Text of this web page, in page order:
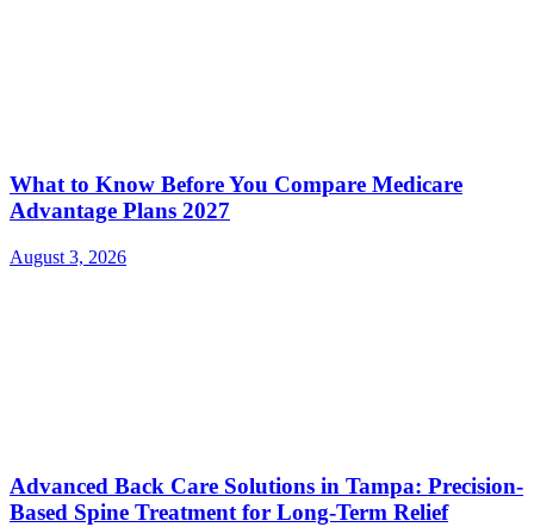
What to Know Before You Compare Medicare
Advantage Plans 2027
August 3, 2026
Advanced Back Care Solutions in Tampa: Precision-
Based Spine Treatment for Long-Term Relief